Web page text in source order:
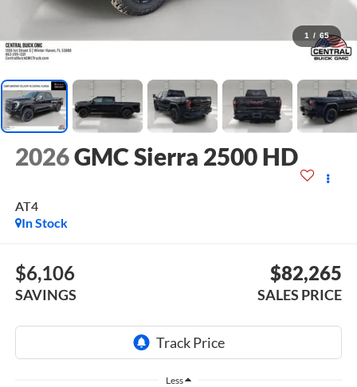
1 / 65
2026GMC Sierra 2500 HD
AT4
In Stock
$6,106
SAVINGS
$82,265
SALES PRICE
Less